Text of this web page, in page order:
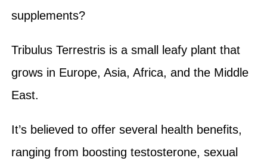
supplements?
Tribulus Terrestris is a small leafy plant that
grows in Europe, Asia, Africa, and the Middle
East.
It’s believed to offer several health benefits,
ranging from boosting testosterone, sexual